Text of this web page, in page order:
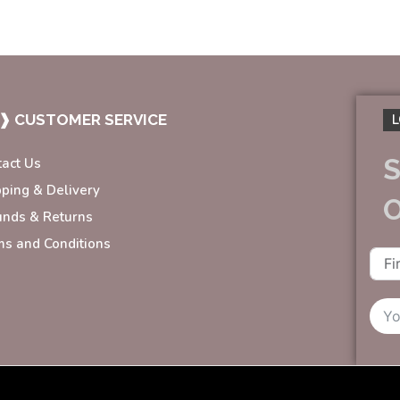
CUSTOMER SERVICE
Us
& Delivery
& Returns
and Conditions